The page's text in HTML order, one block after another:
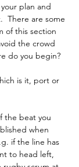
plan and
There are some
of this section
the crowd
do you begin?
is it, port or
the beat you
when
if the line has
to head left,